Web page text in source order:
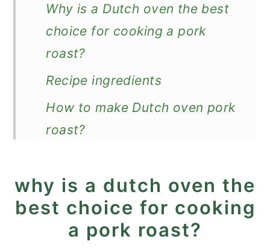
Why is a Dutch oven the best
choice for cooking a pork
roast?
Recipe ingredients
How to make Dutch oven pork
roast?
a pork roast?
Good to know!
Store and reheat
why is a dutch oven the
best choice for cooking
a pork roast?